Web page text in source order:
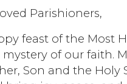
Parishioners,
feast of the Most
of our faith.
Son and the